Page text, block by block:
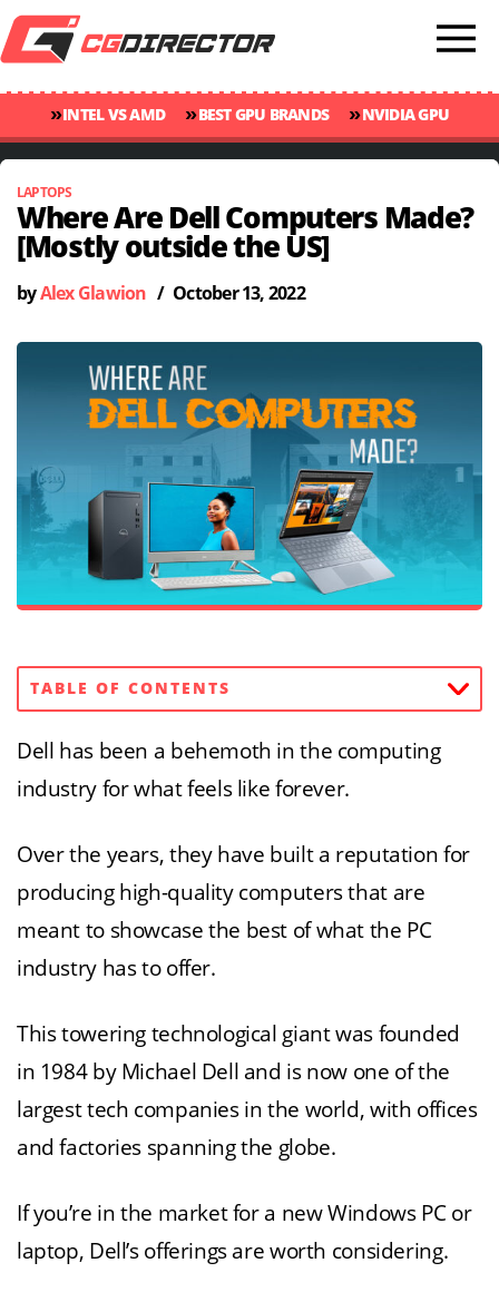
»INTEL VS AMD »BEST GPU BRANDS »NVIDIA GPU
RANKINGS
»GPU TEMP GUIDE »CINEBENCH 2024 SCORES
LAPTOPS
Where Are Dell Computers Made?
[Mostly outside the US]
byAlex Glawion / October 13, 2022
TABLE OF CONTENTS
Dell has been a behemoth in the computing
industry for what feels like forever.
Over the years, they have built a reputation for
producing high-quality computers that are
meant to showcase the best of what the PC
industry has to offer.
This towering technological giant was founded
in 1984 by Michael Dell and is now one of the
largest tech companies in the world, with offices
and factories spanning the globe.
If you’re in the market for a new Windows PC or
laptop, Dell’s offerings are worth considering.